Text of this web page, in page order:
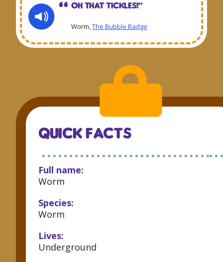
Oh that tickles!“
Worm,The Bubble Badge
QUICK FACTS
Full name:
Worm
Species:
Worm
Lives:
Underground